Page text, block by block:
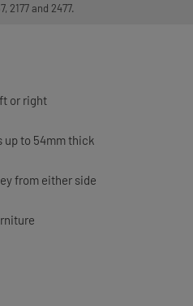
2177 and 2477.
or right
up to 54mm thick
from either side